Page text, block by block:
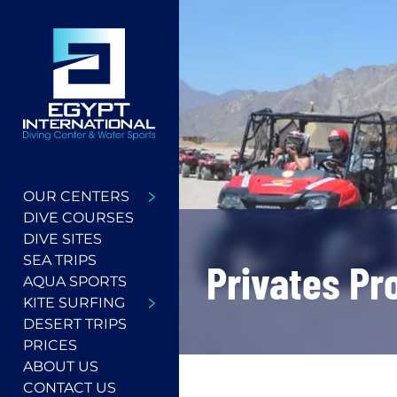
OUR CENTERS
DIVE COURSES
DIVE SITES
SEA TRIPS
AQUA SPORTS
KITE SURFING
DESERT TRIPS
PRICES
ABOUT US
CONTACT US
Privates